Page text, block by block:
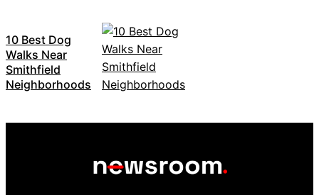
10 Best Dog
Walks Near
Smithfield
Neighborhoods